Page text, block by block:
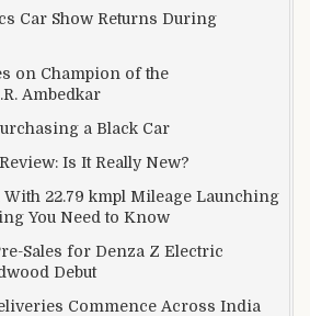
Car Show Returns During
on Champion of the
Ambedkar
a Black Car
Is It Really New?
22.79 kmpl Mileage Launching
You Need to Know
Sales for Denza Z Electric
Debut
Commence Across India